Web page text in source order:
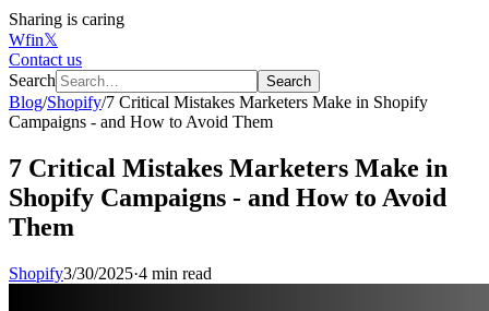
Sharing is caring
Wfin𝕏
Contact us
Search
Search
Blog/Shopify/7 Critical Mistakes Marketers Make in Shopify
Campaigns - and How to Avoid Them
7 Critical Mistakes Marketers Make in
Shopify Campaigns - and How to Avoid
Them
Shopify3/30/2025·4 min read